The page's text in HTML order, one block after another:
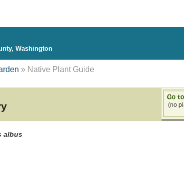
Washington
» Native Plant Guide
(no
albus